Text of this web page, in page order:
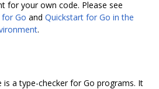
for your own code. Please see
for Go and Quickstart for Go in the
.
is a type-checker for Go programs. It